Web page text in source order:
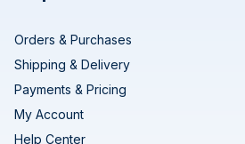
Orders & Purchases
Shipping & Delivery
Payments & Pricing
My Account
Help Center